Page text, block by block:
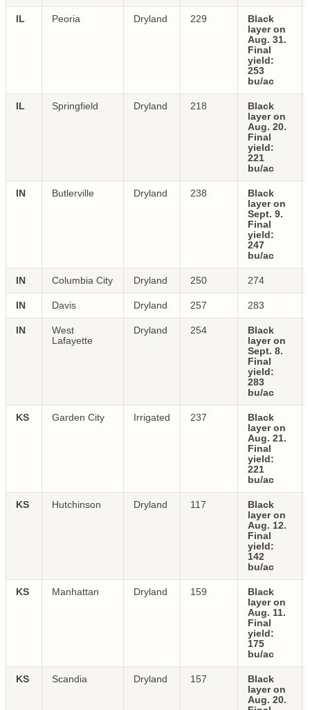
IL Peoria Dryland 229
Black
layer on
Aug. 31.
Final
yield:
253
bu/ac
IL Springfield Dryland 218
Black
layer on
Aug. 20.
Final
yield:
221
bu/ac
IN Butlerville Dryland 238
Black
layer on
Sept. 9.
Final
yield:
247
bu/ac
IN Columbia City Dryland 250 274
IN Davis Dryland 257 283
IN
West
Lafayette
Dryland 254
Black
layer on
Sept. 8.
Final
yield:
283
bu/ac
KS Garden City Irrigated 237
Black
layer on
Aug. 21.
Final
yield:
221
bu/ac
KS Hutchinson Dryland 117
Black
layer on
Aug. 12.
Final
yield:
142
bu/ac
KS Manhattan Dryland 159
Black
layer on
Aug. 11.
Final
yield:
175
bu/ac
KS Scandia Dryland 157
Black
layer on
Aug. 20.